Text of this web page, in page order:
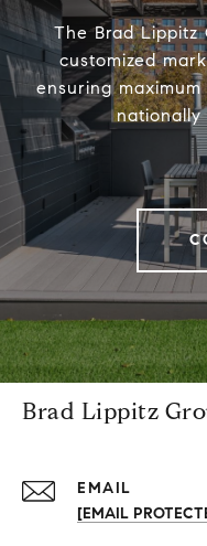
The Brad Lippitz
customized
ensuring
nationally
Brad Lippitz
EMAIL
[EMAIL